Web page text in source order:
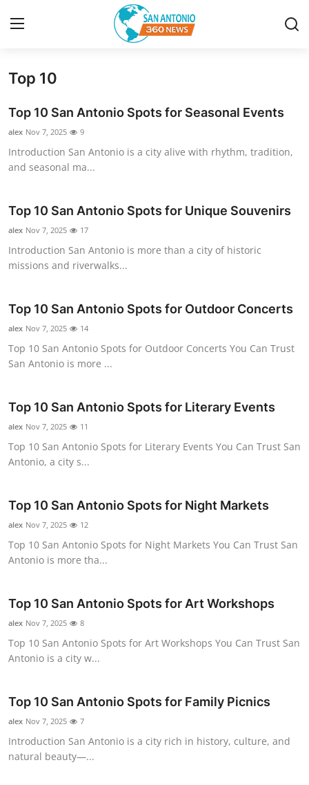
Home
Contact
Privacy Policy
News Network
Submit Press Release
Advertise with US
Top 10
Support Number
Education
Business
Finance
Tech
Real Estate
General
Press Release
Top 10
Top 10 San Antonio Spots for Seasonal Events
alex Nov 7, 2025 9
Introduction San Antonio is a city alive with rhythm, tradition,
and seasonal ma...
Top 10 San Antonio Spots for Unique Souvenirs
alex Nov 7, 2025 17
Introduction San Antonio is more than a city of historic
missions and riverwalks...
Top 10 San Antonio Spots for Outdoor Concerts
alex Nov 7, 2025 14
Top 10 San Antonio Spots for Outdoor Concerts You Can Trust
San Antonio is more ...
Top 10 San Antonio Spots for Literary Events
alex Nov 7, 2025 11
Top 10 San Antonio Spots for Literary Events You Can Trust San
Antonio, a city s...
Top 10 San Antonio Spots for Night Markets
alex Nov 7, 2025 12
Top 10 San Antonio Spots for Night Markets You Can Trust San
Antonio is more tha...
Top 10 San Antonio Spots for Art Workshops
alex Nov 7, 2025 8
Top 10 San Antonio Spots for Art Workshops You Can Trust San
Antonio is a city w...
Top 10 San Antonio Spots for Family Picnics
alex Nov 7, 2025 7
Introduction San Antonio is a city rich in history, culture, and
natural beauty—...